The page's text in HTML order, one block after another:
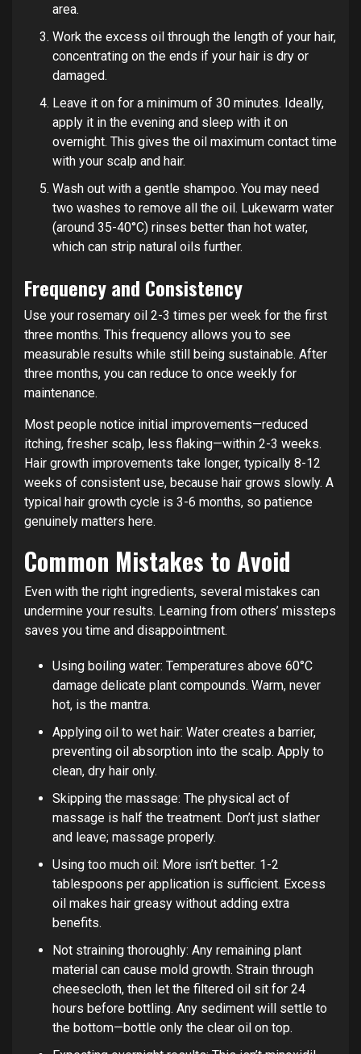
area.
Work the excess oil through the length of your hair,
concentrating on the ends if your hair is dry or
damaged.
Leave it on for a minimum of 30 minutes. Ideally,
apply it in the evening and sleep with it on
overnight. This gives the oil maximum contact time
with your scalp and hair.
Wash out with a gentle shampoo. You may need
two washes to remove all the oil. Lukewarm water
(around 35-40°C) rinses better than hot water,
which can strip natural oils further.
Frequency and Consistency
Use your rosemary oil 2-3 times per week for the first
three months. This frequency allows you to see
measurable results while still being sustainable. After
three months, you can reduce to once weekly for
maintenance.
Most people notice initial improvements—reduced
itching, fresher scalp, less flaking—within 2-3 weeks.
Hair growth improvements take longer, typically 8-12
weeks of consistent use, because hair grows slowly. A
typical hair growth cycle is 3-6 months, so patience
genuinely matters here.
Common Mistakes to Avoid
Even with the right ingredients, several mistakes can
undermine your results. Learning from others’ missteps
saves you time and disappointment.
Using boiling water: Temperatures above 60°C
damage delicate plant compounds. Warm, never
hot, is the mantra.
Applying oil to wet hair: Water creates a barrier,
preventing oil absorption into the scalp. Apply to
clean, dry hair only.
Skipping the massage: The physical act of
massage is half the treatment. Don’t just slather
and leave; massage properly.
Using too much oil: More isn’t better. 1-2
tablespoons per application is sufficient. Excess
oil makes hair greasy without adding extra
benefits.
Not straining thoroughly: Any remaining plant
material can cause mold growth. Strain through
cheesecloth, then let the filtered oil sit for 24
hours before bottling. Any sediment will settle to
the bottom—bottle only the clear oil on top.